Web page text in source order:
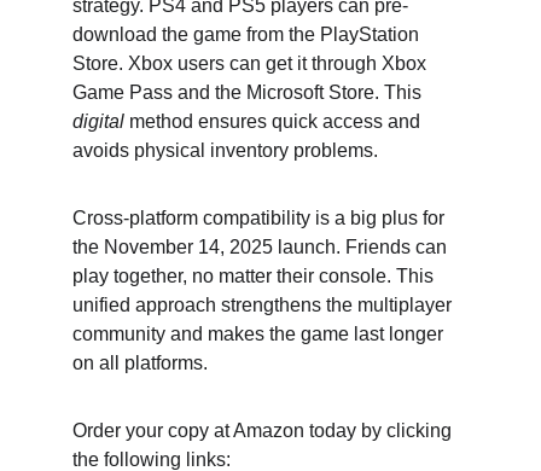
strategy. PS4 and PS5 players can pre-
download the game from the PlayStation
Store. Xbox users can get it through Xbox
Game Pass and the Microsoft Store. This
digital method ensures quick access and
avoids physical inventory problems.
Cross-platform compatibility is a big plus for
the November 14, 2025 launch. Friends can
play together, no matter their console. This
unified approach strengthens the multiplayer
community and makes the game last longer
on all platforms.
Order your copy at Amazon today by clicking
the following links: